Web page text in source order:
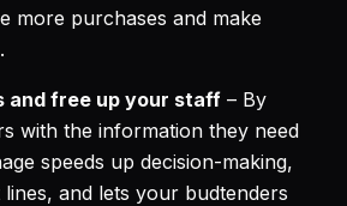
more purchases and make
and free up your staff – By
with the information they need
speeds up decision-making,
and lets your budtenders